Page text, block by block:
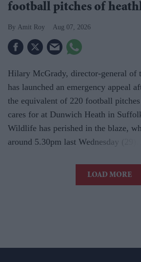
football pitches of
Amit Roy Aug 07, 2026
Hilary McGrady, director-general of
has launched an emergency appeal
the equivalent of 220 football
cares for at Dunwich Heath in
Wildlife has perished in the blaze,
around 5.30pm last Wednesday (29).
LOAD MORE